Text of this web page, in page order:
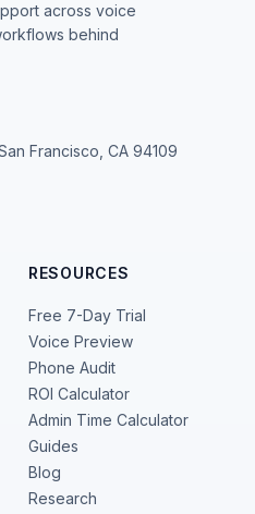
across voice
behind
Francisco, CA 94109
RESOURCES
Free 7-Day Trial
Voice Preview
Phone Audit
ROI Calculator
Admin Time Calculator
Guides
Blog
Research